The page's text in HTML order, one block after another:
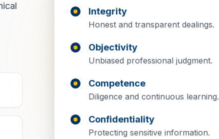
Integrity
Honest and transparent dealings.
Objectivity
Unbiased professional judgment.
Competence
Diligence and continuous learning.
Confidentiality
Protecting sensitive information.